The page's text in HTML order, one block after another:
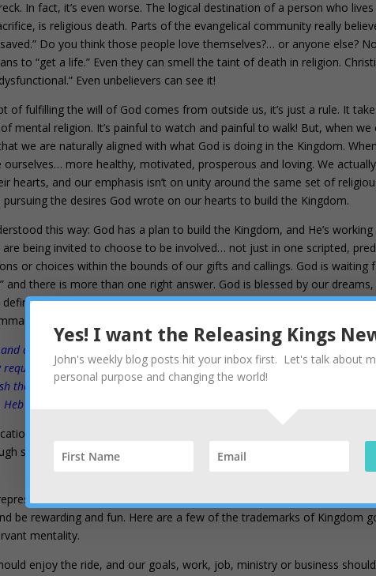
In fact, it’s even worse. The logical destination of a person who
is religious death. Parts of the evangelical community really
Do you think those people love themselves?… or anyone else?
to “get a life.” Even they can smell the taint of death in religion.
Even unbelievers can see it!
of fulfilling the will of God comes from outside us, it’s just a rule. It
mental religion. It’s painful to watch and painful to walk! But, when
we are naturally aligned with what God is doing in the Kingdom.
more healthy, motivated, prosperous and loving. We
hearts, and our emphasis isn’t on unity around the same set of
the desires God wrote on our hearts to build the Kingdom.
this way: God has a plan to build the Kingdom, and He’s
being invited to choose to be involved… not just in one scripted,
or choices within the bounds of our gifts and callings. God is waiting
and there is more than one right answer. God is blessed by our
by obedience and sacrifice. Jesus made the last sacrifice out of
Jesus in our hearts vs. rules in our heads.
offerings, burnt offerings and sin offerings you did not desire, nor were
them to be made). 9 Then he said, “Here I am, I have come to
the second. 10 And by that will, we have been made holy through the
10:8-10 NIV
is that we are still created in Christ to do good works (Eph 2:10).
specifics to play a role in the Kingdom is very rewarding and fun,
the specifics of our voluntary work in the Kingdom. Those goals
be rewarding and fun. Here are a few of the trademarks of Kingdom
mentality.
enjoy the ride, and our goals, work, job, ministry or business
Yes! I want the Releasing Kings
John's weekly blog posts hit your inbox first. Let's talk about
personal purpose and changing the world!